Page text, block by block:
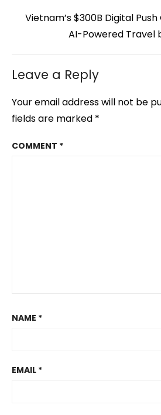
Next
Vietnam’s $300B Digital
AI-Powered Travel
Leave a Reply
Your email address will not be
fields are marked *
COMMENT *
NAME *
EMAIL *